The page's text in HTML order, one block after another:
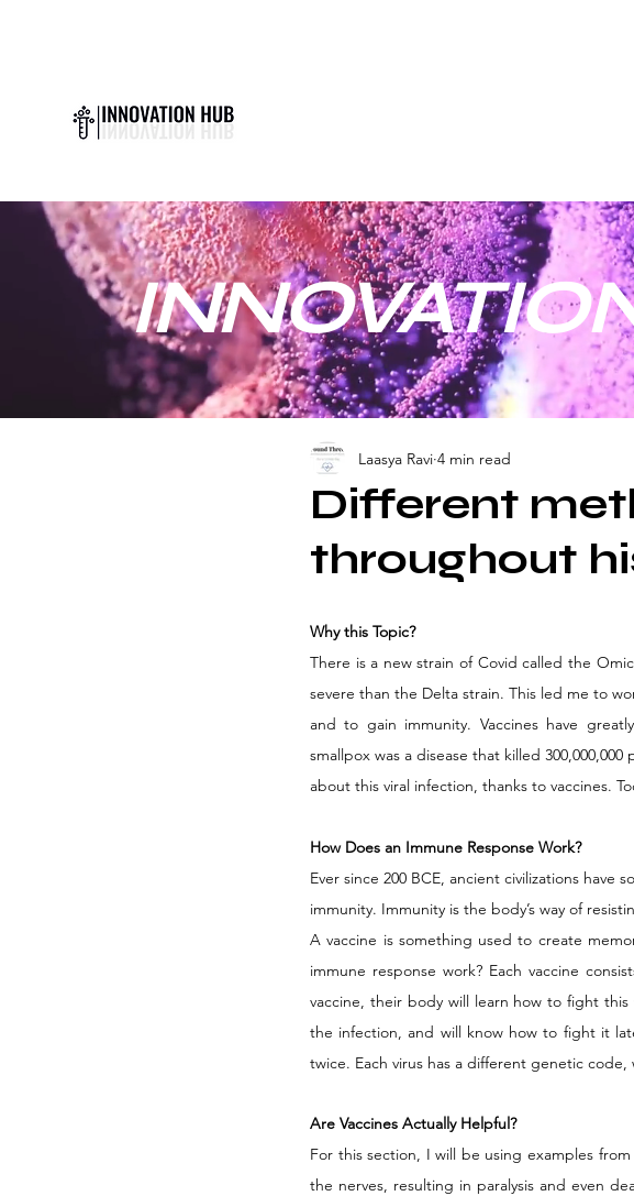
Different
throughout
Laasya Ravi 4 min read
Why this Topic?
There is a new strain of Covid called the
severe than the Delta strain. This led me to
and to gain immunity. Vaccines have
smallpox was a disease that killed
about this viral infection, thanks to vaccines.
How Does an Immune Response Work?
Ever since 200 BCE, ancient civilizations
immunity. Immunity is the body’s way of
A vaccine is something used to create
immune response work? Each vaccine
vaccine, their body will learn how to fight
the infection, and will know how to fight it
twice. Each virus has a different genetic code,
Are Vaccines Actually Helpful?
For this section, I will be using examples
the nerves, resulting in paralysis and even